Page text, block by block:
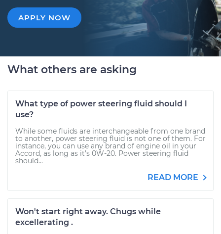
APPLY NOW
What others are asking
What type of power steering fluid should I
use?
While some fluids are interchangeable from one brand
to another, power steering fluid is not one of them. For
instance, you can use any brand of engine oil in your
Accord, as long as it’s 0W-20. Power steering fluid
should...
READ MORE
Won't start right away. Chugs while
excellerating .